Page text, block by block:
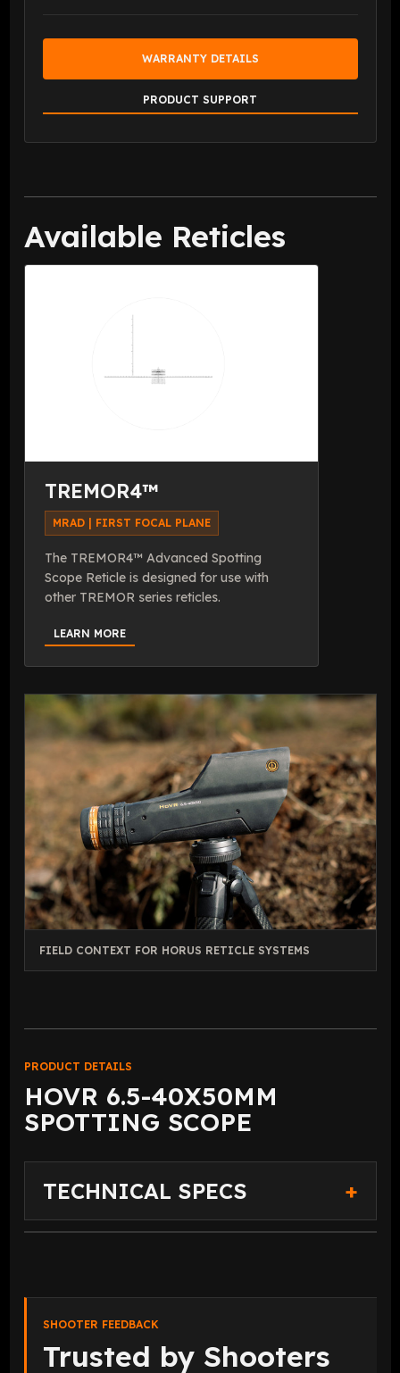
WARRANTY DETAILS
PRODUCT SUPPORT
Available Reticles
TREMOR4™
MRAD | FIRST FOCAL PLANE
The TREMOR4™ Advanced Spotting
Scope Reticle is designed for use with
other TREMOR series reticles.
LEARN MORE
FIELD CONTEXT FOR HORUS RETICLE SYSTEMS
PRODUCT DETAILS
HOVR 6.5-40X50MM
SPOTTING SCOPE
TECHNICAL SPECS
SHOOTER FEEDBACK
Trusted by Shooters